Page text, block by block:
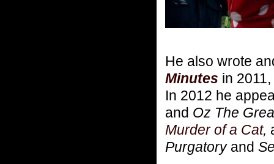
He also wrote
Minutes in
In 2012 he
and Oz The
Murder of a Cat,
Purgatory and